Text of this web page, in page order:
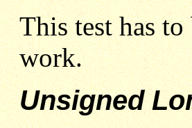
This test has
work.
Unsigned